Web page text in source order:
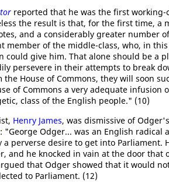
reported that he was the first working-
the result is that, for the first time, a
and a considerably greater number
member of the middle-class, who, in
could give him. That alone should be a
persevere in their attempts to break
the House of Commons, they will soon
of Commons a very adequate
class of the English people." (10)
Henry James, was dismissive of
: "George Odger... was an English
a perverse desire to get into Parliament.
and he knocked in vain at the door that
that Odger showed that it would
to Parliament. (12)